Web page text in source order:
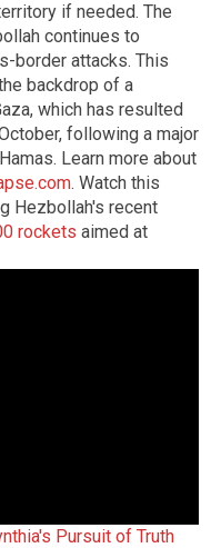
if needed. The
continues to
border attacks. This
backdrop of a
which has resulted
following a major
Learn more about
. Watch this
Hezbollah's recent
rockets aimed at
Pursuit of Truth